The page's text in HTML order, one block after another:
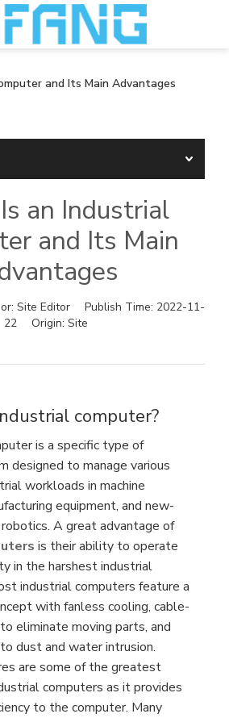
and Its Main Advantages
an Industrial
and Its Main
Site Editor Publish Time: 2022-11-
22
Origin: Site
computer?
is a specific type of
designed to manage various
workloads in machine
equipment, and new-
A great advantage of
is their ability to operate
in the harshest industrial
industrial computers feature a
with fanless cooling, cable-
eliminate moving parts, and
dust and water intrusion.
are some of the greatest
computers as it provides
to the computer. Many